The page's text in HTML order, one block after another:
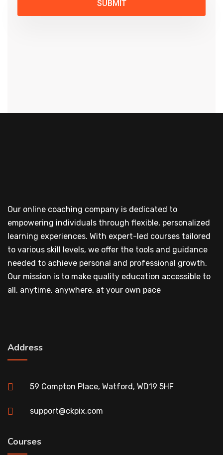
Our online coaching company is dedicated to
empowering individuals through flexible, personalized
learning experiences. With expert-led courses tailored
to various skill levels, we offer the tools and guidance
needed to achieve personal and professional growth.
Our mission is to make quality education accessible to
all, anytime, anywhere, at your own pace
Address
59 Compton Place, Watford, WD19 5HF
support@ckpix.com
Courses